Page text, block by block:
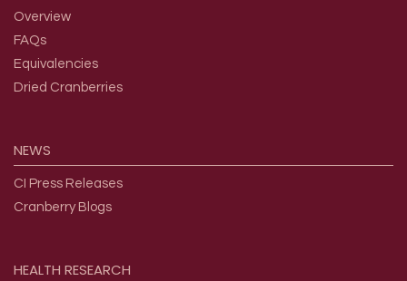
Overview
FAQs
Equivalencies
Dried Cranberries
NEWS
CI Press Releases
Cranberry Blogs
HEALTH RESEARCH